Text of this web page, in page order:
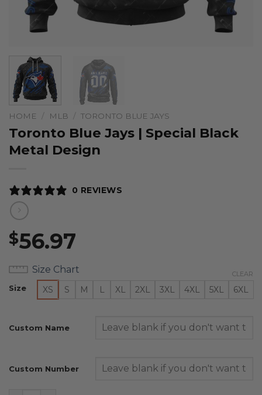
HOME / MLB / TORONTO BLUE JAYS
Toronto Blue Jays | Special Black
Metal Design
0 REVIEWS
$56.97
Size Chart
Size XS S M L XL 2XL 3XL 4XL 5XL 6XL
CLEAR
Custom Name
Custom Number